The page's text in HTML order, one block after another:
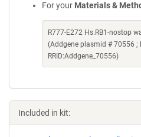
For your Materials &
R777-E272 Hs.RB1-nostop
(Addgene plasmid # 70556
RRID:Addgene_70556)
Included in kit: